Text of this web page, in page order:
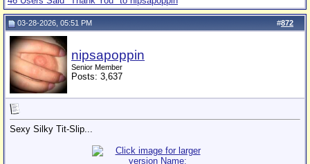
#872
03-28-2026, 05:51 PM
nipsapoppin
Senior Member
Posts: 3,637
Sexy Silky Tit-Slip...